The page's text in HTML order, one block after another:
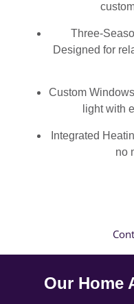
Three-
Designed for
Custom
light with
Integrated
no
Our Home